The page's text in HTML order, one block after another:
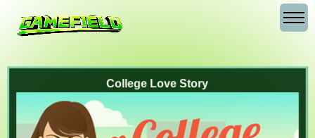
College Love Story